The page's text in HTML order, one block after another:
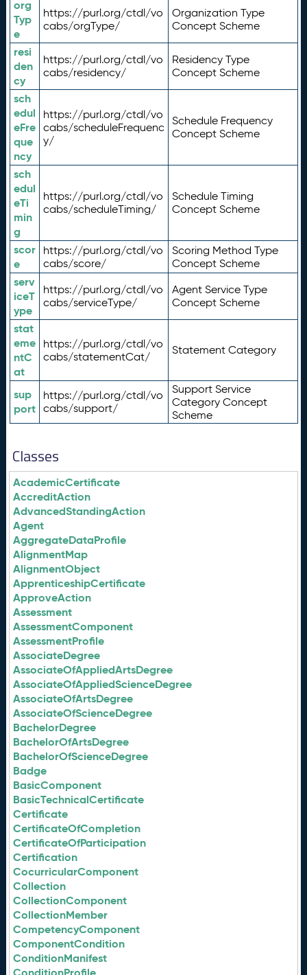
org
Typ
e
https://purl.org/ctdl/vo
cabs/orgType/
Organization Type
Concept Scheme
resi
den
cy
https://purl.org/ctdl/vo
cabs/residency/
Residency Type
Concept Scheme
sch
edul
eFre
que
ncy
https://purl.org/ctdl/vo
cabs/scheduleFrequenc
y/
Schedule Frequency
Concept Scheme
sch
edul
eTi
min
g
https://purl.org/ctdl/vo
cabs/scheduleTiming/
Schedule Timing
Concept Scheme
scor
e
https://purl.org/ctdl/vo
cabs/score/
Scoring Method Type
Concept Scheme
serv
iceT
ype
https://purl.org/ctdl/vo
cabs/serviceType/
Agent Service Type
Concept Scheme
stat
eme
ntC
at
https://purl.org/ctdl/vo
cabs/statementCat/
Statement Category
sup
port
https://purl.org/ctdl/vo
cabs/support/
Support Service
Category Concept
Scheme
Classes
AcademicCertificate
AccreditAction
AdvancedStandingAction
Agent
AggregateDataProfile
AlignmentMap
AlignmentObject
ApprenticeshipCertificate
ApproveAction
Assessment
AssessmentComponent
AssessmentProfile
AssociateDegree
AssociateOfAppliedArtsDegree
AssociateOfAppliedScienceDegree
AssociateOfArtsDegree
AssociateOfScienceDegree
BachelorDegree
BachelorOfArtsDegree
BachelorOfScienceDegree
Badge
BasicComponent
BasicTechnicalCertificate
Certificate
CertificateOfCompletion
CertificateOfParticipation
Certification
CocurricularComponent
Collection
CollectionComponent
CollectionMember
CompetencyComponent
ComponentCondition
ConditionManifest